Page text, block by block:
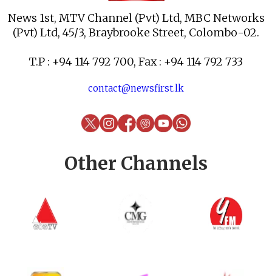
News 1st, MTV Channel (Pvt) Ltd, MBC Networks
(Pvt) Ltd, 45/3, Braybrooke Street, Colombo-02.
T.P : +94 114 792 700, Fax : +94 114 792 733
contact@newsfirst.lk
Other Channels